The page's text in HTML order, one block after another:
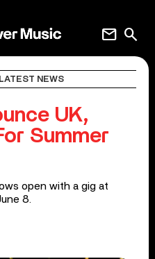
search
mail
LATEST NEWS
UK,
Summer
open with a gig at
8.